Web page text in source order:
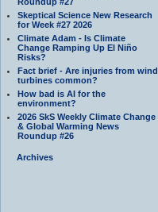
Skeptical Science New Research
for Week #27 2026
Climate Adam - Is Climate
Change Ramping Up El Niño
Risks?
Fact brief - Are injuries from wind
turbines common?
How bad is AI for the
environment?
2026 SkS Weekly Climate Change
& Global Warming News
Roundup #26
Archives